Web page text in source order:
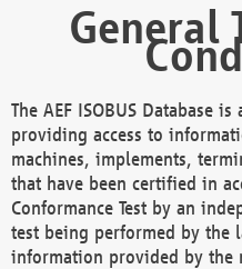
General
The AEF ISOBUS Database
providing access to
machines, implements,
that have been certified in
Conformance Test by an
test being performed by the
information provided by the